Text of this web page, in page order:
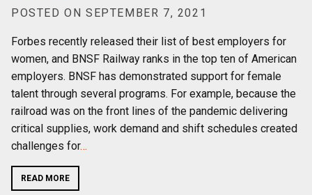
POSTED ON SEPTEMBER 7, 2021
Forbes recently released their list of best employers for
women, and BNSF Railway ranks in the top ten of American
employers. BNSF has demonstrated support for female
talent through several programs. For example, because the
railroad was on the front lines of the pandemic delivering
critical supplies, work demand and shift schedules created
challenges for…
READ MORE